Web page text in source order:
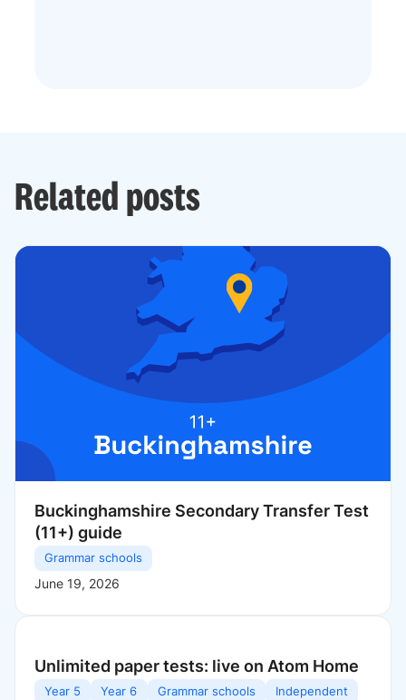
Related posts
Buckinghamshire Secondary Transfer Test
(11+) guide
Grammar schools
June 19, 2026
Unlimited paper tests: live on Atom Home
Year 5 Year 6 Grammar schools
Independent